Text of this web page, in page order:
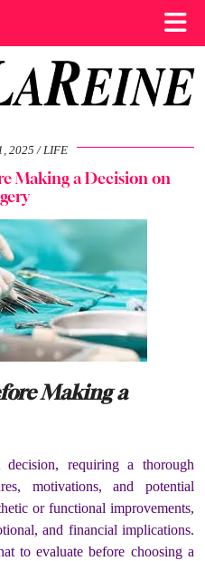
2025 LIFE
Making a Decision on
Making a
requiring a thorough
motivations, and potential
or functional improvements,
and financial implications.
to evaluate before choosing a